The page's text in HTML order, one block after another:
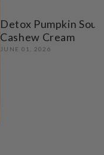
Detox Pumpkin
Cashew Cream
JUNE 01, 2026